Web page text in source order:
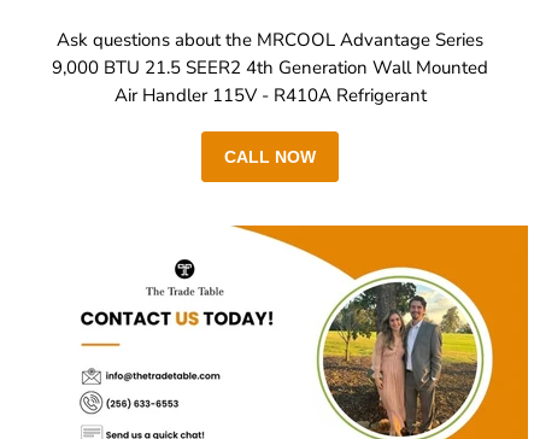
Ask questions about the MRCOOL Advantage Series
9,000 BTU 21.5 SEER2 4th Generation Wall Mounted
Air Handler 115V - R410A Refrigerant
CALL NOW